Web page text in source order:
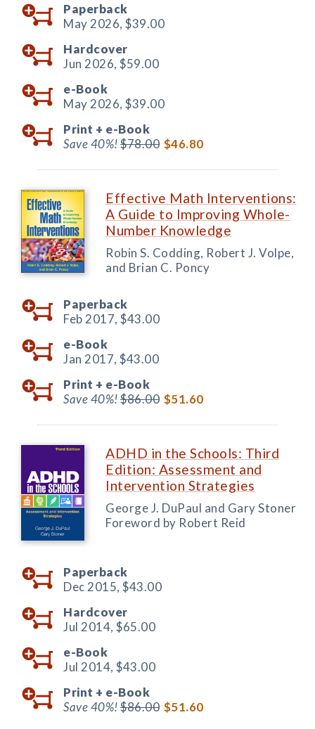
Paperback
May 2026, $39.00
Hardcover
Jun 2026, $59.00
e-Book
May 2026, $39.00
Print + e-Book
Save 40%!$78.00 $46.80
Effective Math Interventions:
A Guide to Improving Whole-
Number Knowledge
Robin S. Codding, Robert J. Volpe,
and Brian C. Poncy
Paperback
Feb 2017, $43.00
e-Book
Jan 2017, $43.00
Print + e-Book
Save 40%!$86.00 $51.60
ADHD in the Schools: Third
Edition: Assessment and
Intervention Strategies
George J. DuPaul and Gary Stoner
Foreword by Robert Reid
Paperback
Dec 2015, $43.00
Hardcover
Jul 2014, $65.00
e-Book
Jul 2014, $43.00
Print + e-Book
Save 40%!$86.00 $51.60